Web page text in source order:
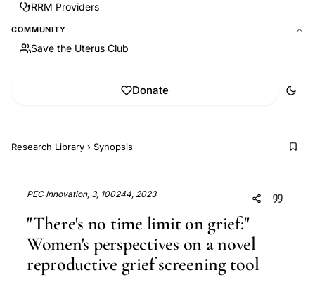
RRM Providers
COMMUNITY
Save the Uterus Club
Donate
Research Library › Synopsis
PEC Innovation, 3, 100244, 2023
"There's no time limit on grief:"
Women's perspectives on a novel
reproductive grief screening tool